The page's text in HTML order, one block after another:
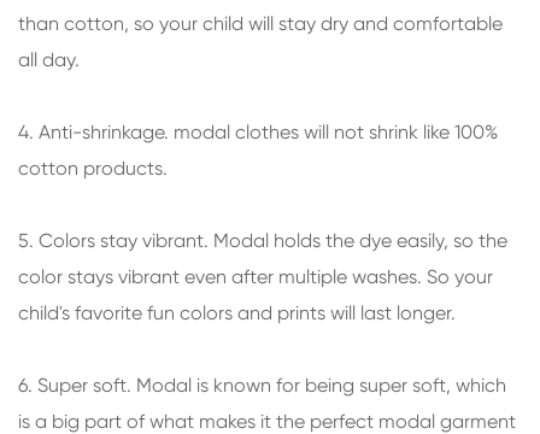
than cotton, so your child will stay dry and comfortable
all day.
4. Anti-shrinkage. modal clothes will not shrink like 100%
cotton products.
5. Colors stay vibrant. Modal holds the dye easily, so the
color stays vibrant even after multiple washes. So your
child's favorite fun colors and prints will last longer.
6. Super soft. Modal is known for being super soft, which
is a big part of what makes it the perfect modal garment